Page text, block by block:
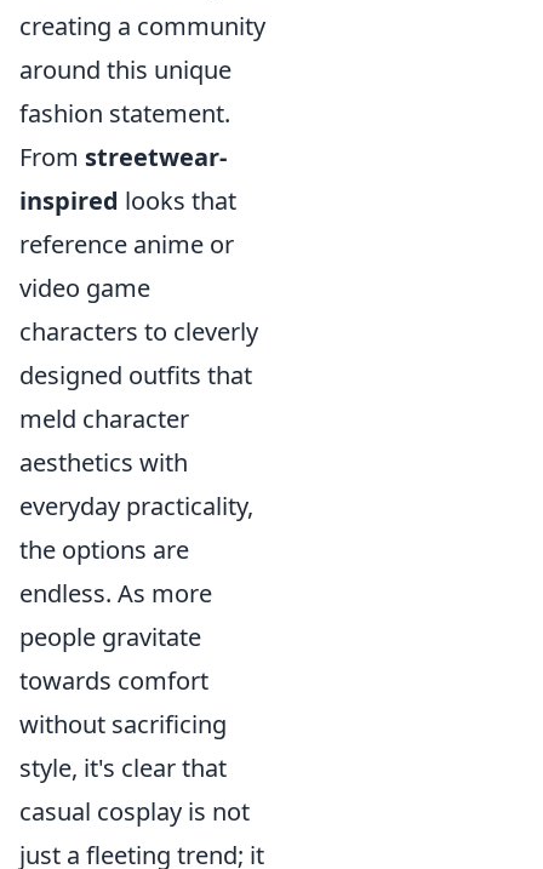
creating a community
around this unique
fashion statement.
From streetwear-
inspired looks that
reference anime or
video game
characters to cleverly
designed outfits that
meld character
aesthetics with
everyday practicality,
the options are
endless. As more
people gravitate
towards comfort
without sacrificing
style, it's clear that
casual cosplay is not
just a fleeting trend; it